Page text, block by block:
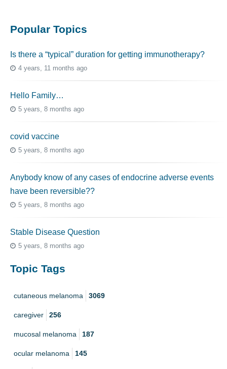
Popular Topics
Is there a “typical” duration for getting immunotherapy?
4 years, 11 months ago
Hello Family…
5 years, 8 months ago
covid vaccine
5 years, 8 months ago
Anybody know of any cases of endocrine adverse events
have been reversible??
5 years, 8 months ago
Stable Disease Question
5 years, 8 months ago
Topic Tags
cutaneous melanoma 3069
caregiver 256
mucosal melanoma 187
ocular melanoma 145